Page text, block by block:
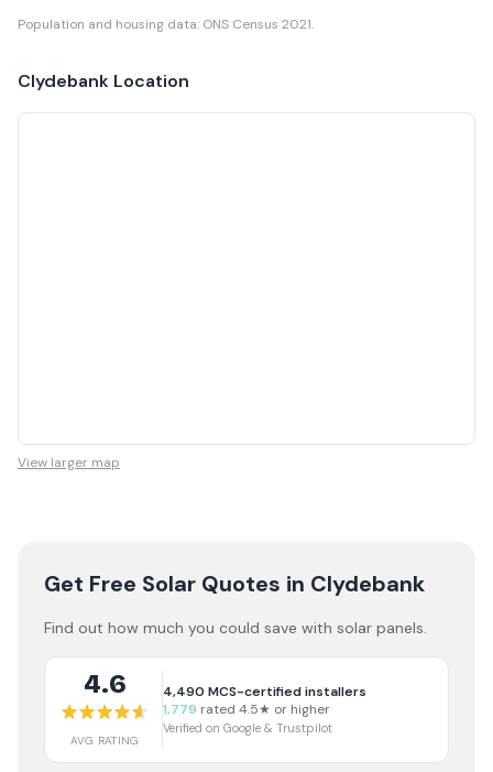
Population and housing data: ONS Census 2021.
Clydebank Location
View larger map
Get Free Solar Quotes in Clydebank
Find out how much you could save with solar panels.
4.6
AVG RATING
4,490 MCS-certified installers
1,779 rated 4.5★ or higher
Verified on Google & Trustpilot